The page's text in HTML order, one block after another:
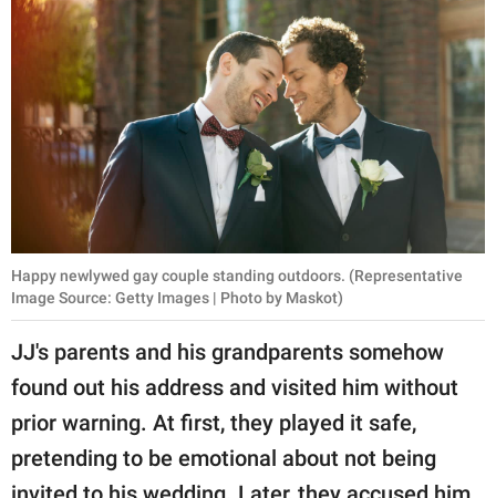
Happy newlywed gay couple standing outdoors. (Representative
Image Source: Getty Images | Photo by Maskot)
JJ's parents and his grandparents somehow
found out his address and visited him without
prior warning. At first, they played it safe,
pretending to be emotional about not being